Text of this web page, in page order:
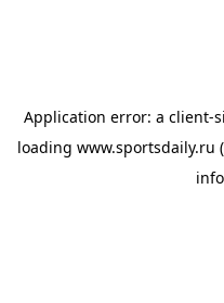
Application error: a client-
loading www.sportsdaily.ru